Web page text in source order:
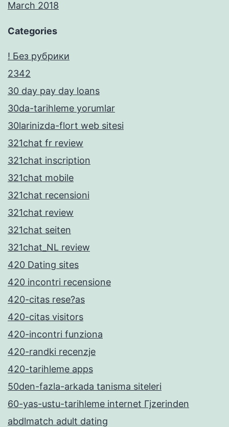
March 2018
Categories
! Без рубрики
2342
30 day pay day loans
30da-tarihleme yorumlar
30larinizda-flort web sitesi
321chat fr review
321chat inscription
321chat mobile
321chat recensioni
321chat review
321chat seiten
321chat_NL review
420 Dating sites
420 incontri recensione
420-citas rese?as
420-citas visitors
420-incontri funziona
420-randki recenzje
420-tarihleme apps
50den-fazla-arkada tanisma siteleri
60-yas-ustu-tarihleme internet Гјzerinden
abdlmatch adult dating